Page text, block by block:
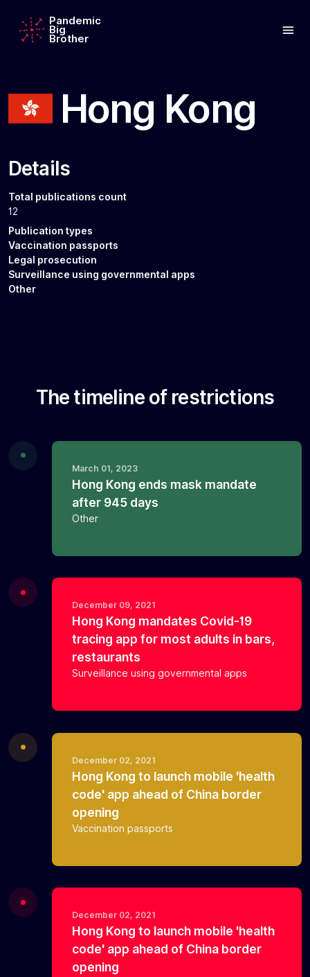
Pandemic
Big
Brother
Hong Kong
Details
Total publications count
12
Publication types
Vaccination passports
Legal prosecution
Surveillance using governmental apps
Other
The timeline of restrictions
March 01, 2023
Hong Kong ends mask mandate
after 945 days
Other
December 09, 2021
Hong Kong mandates Covid-19
tracing app for most adults in bars,
restaurants
Surveillance using governmental apps
December 02, 2021
Hong Kong to launch mobile 'health
code' app ahead of China border
opening
Vaccination passports
December 02, 2021
Hong Kong to launch mobile 'health
code' app ahead of China border
opening